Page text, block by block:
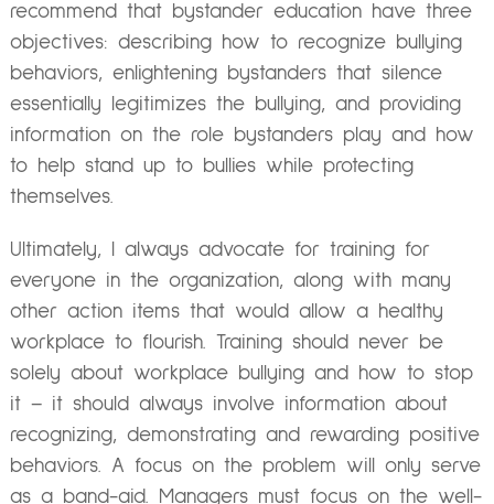
recommend that bystander education have three
objectives: describing how to recognize bullying
behaviors, enlightening bystanders that silence
essentially legitimizes the bullying, and providing
information on the role bystanders play and how
to help stand up to bullies while protecting
themselves.
Ultimately, I always advocate for training for
everyone in the organization, along with many
other action items that would allow a healthy
workplace to flourish. Training should never be
solely about workplace bullying and how to stop
it – it should always involve information about
recognizing, demonstrating and rewarding positive
behaviors. A focus on the problem will only serve
as a band-aid. Managers must focus on the well-